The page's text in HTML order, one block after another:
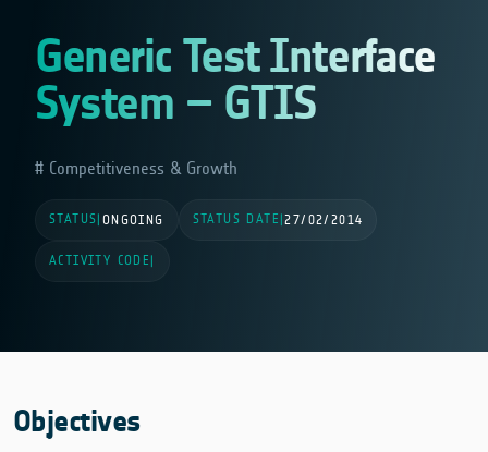
Generic Test Interface
System – GTIS
Competitiveness & Growth
STATUS ONGOING STATUS DATE |27/02/2014
ACTIVITY CODE
Objectives